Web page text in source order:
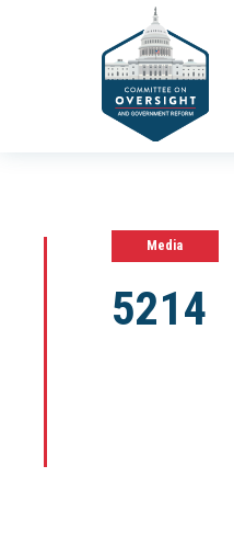
Media
5214